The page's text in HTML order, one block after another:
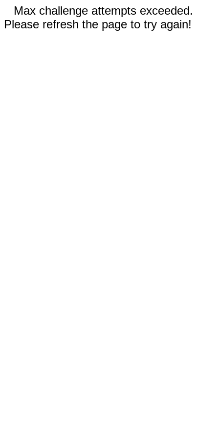
Max challenge attempts exceeded.
Please refresh the page to try again!